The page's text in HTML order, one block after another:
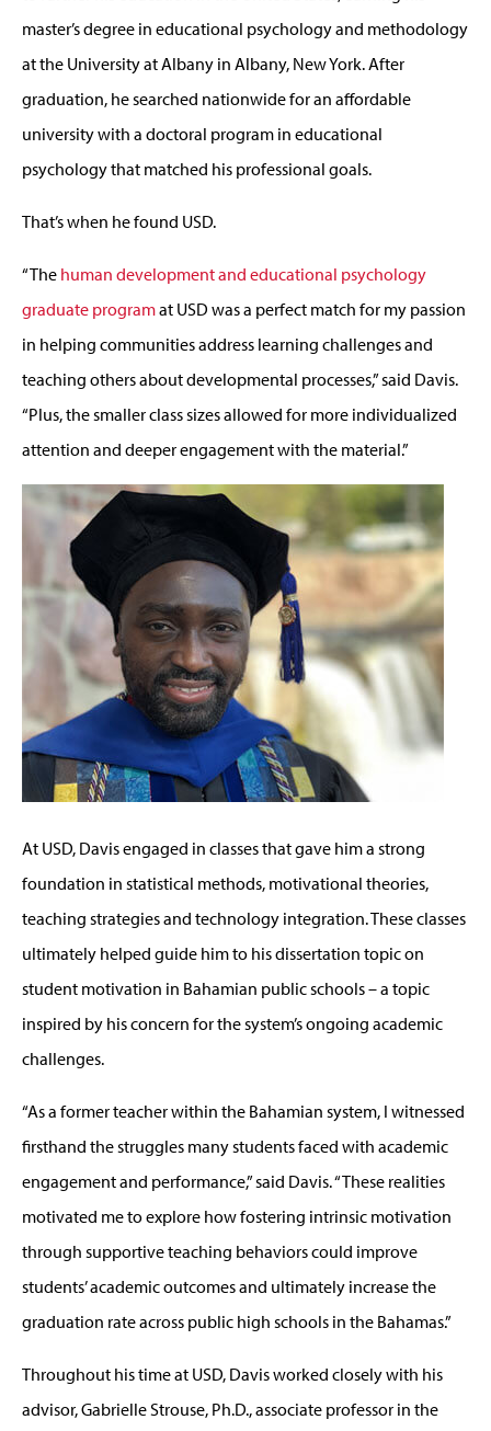
master’s degree in educational psychology and methodology
at the University at Albany in Albany, New York. After
graduation, he searched nationwide for an affordable
university with a doctoral program in educational
psychology that matched his professional goals.
That’s when he found USD.
“The human development and educational psychology
graduate programat USD was a perfect match for my passion
in helping communities address learning challenges and
teaching others about developmental processes,” said Davis.
“Plus, the smaller class sizes allowed for more individualized
attention and deeper engagement with the material.”
At USD, Davis engaged in classes that gave him a strong
foundation in statistical methods, motivational theories,
teaching strategies and technology integration. These classes
ultimately helped guide him to his dissertation topic on
student motivation in Bahamian public schools – a topic
inspired by his concern for the system’s ongoing academic
challenges.
“As a former teacher within the Bahamian system, I witnessed
firsthand the struggles many students faced with academic
engagement and performance,” said Davis. “These realities
motivated me to explore how fostering intrinsic motivation
through supportive teaching behaviors could improve
students’ academic outcomes and ultimately increase the
graduation rate across public high schools in the Bahamas.”
Throughout his time at USD, Davis worked closely with his
advisor, Gabrielle Strouse, Ph.D., associate professor in the